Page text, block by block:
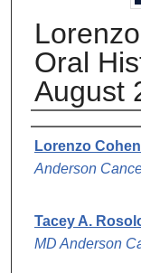
Oral
August
Authors
Lorenzo
Anderson
Tacey A.
MD Anderson